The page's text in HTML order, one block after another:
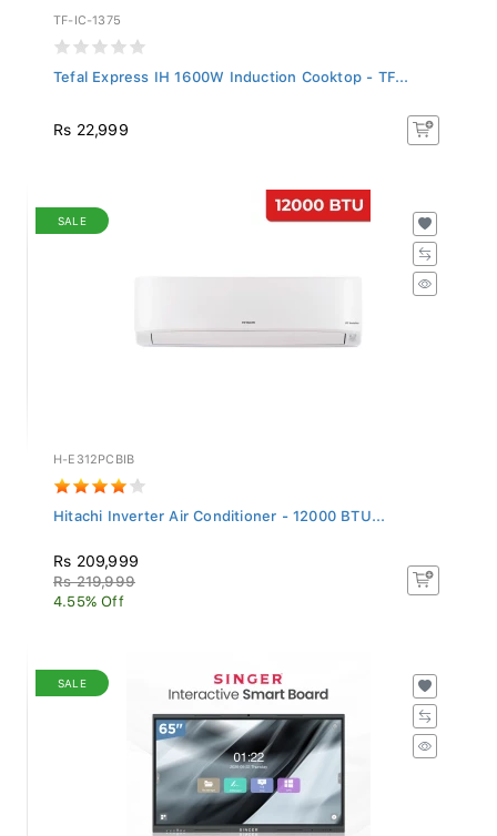
TF-IC-1375
Tefal Express IH 1600W Induction Cooktop - TF...
Rs 22,999
SALE
H-E312PCBIB
Hitachi Inverter Air Conditioner - 12000 BTU...
Rs 209,999
Rs 219,999
4.55% Off
SALE